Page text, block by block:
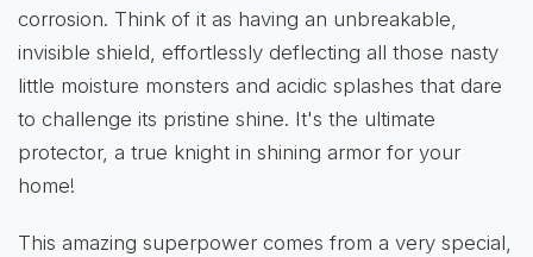
corrosion. Think of it as having an unbreakable,
invisible shield, effortlessly deflecting all those nasty
little moisture monsters and acidic splashes that dare
to challenge its pristine shine. It's the ultimate
protector, a true knight in shining armor for your
home!
This amazing superpower comes from a very special,